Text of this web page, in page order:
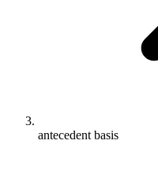
antecedent basis